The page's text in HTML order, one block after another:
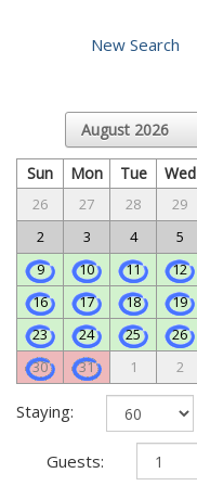
New Search
Sun Mon Tue Wed
26 27 28 29
2
3 4 5
9
10 11 12
16
17 18 19
23
24 25 26
30
31 1 2
Staying:
Guests: